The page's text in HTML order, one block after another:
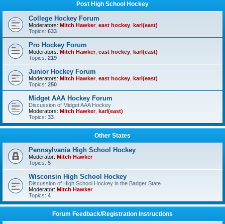
Post High School Hockey
College Hockey Forum
Moderators: Mitch Hawker, east hockey karl(east)
Topics: 633
Pro Hockey Forum
Moderators: Mitch Hawker, east hockey karl(east)
Topics: 219
Junior Hockey Forum
Moderators: Mitch Hawker, east hockey karl(east)
Topics: 250
Midget AAA Hockey Forum
Discussion of Midget AAA Hockey
Moderators: Mitch Hawker, karl(east)
Topics: 33
Other States
Pennsylvania High School Hockey
Moderator: Mitch Hawker
Topics: 5
Wisconsin High School Hockey
Discussion of High School Hockey in the Badger State
Moderator: Mitch Hawker
Topics: 4
Forum Feedback/Registration Instructions